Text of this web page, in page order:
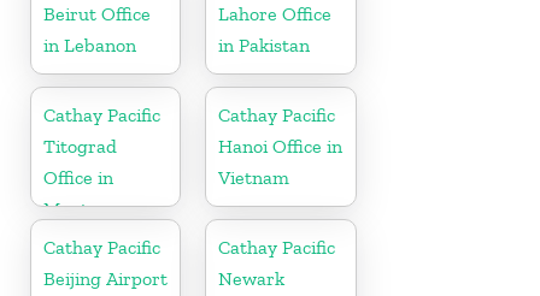
Beirut Office
in Lebanon
Lahore Office
in Pakistan
Cathay Pacific
Titograd
Office in
Montenegro
Cathay Pacific
Hanoi Office in
Vietnam
Cathay Pacific
Beijing Airport
Cathay Pacific
Newark